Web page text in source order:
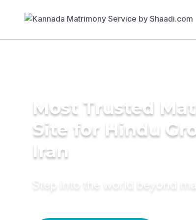
Most Trusted
Site for Hindu
Iran
Step into the world beyond